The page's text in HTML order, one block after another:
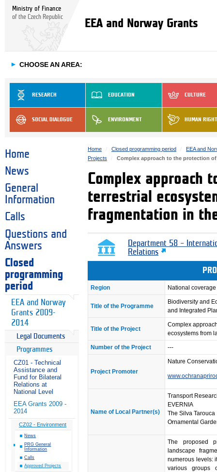
Ministry of Finance
of the Czech Republic
EEA and Norway Grants
► CHOOSE AN AREA:
RESEARCH EDUCATION CULTURE
SOCIAL DIALOGUE ENVIRONMENT HUMAN
Home
News
General
Information
Calls
Questions and
Answers
Closed
programming
period
EEA and Norway
Grants 2009-
2014
Legal Documents
Programmes
CZ01 - Technical
Assistance and
Fund for Bilateral
Relations at
National Level
EEA Grants 2009 -
2014
CZ02 - Environment
News
PRG General
Information
Calls
Approved Projects
Home Closed programming period
EEA and
Projects
Complex approach to the protection
Complex approach
terrestrial
fragmentation in
Department 58 –
Relations
Region National coverage
Title of the Programme
Biodiversity and
and Integrated
Title of the Project
Complex
ecosystems from
Number of the Project ---
Project Promoter
Nature
Name of Local Partner(s)
Transport
EVERNIA
The Silva
Ornamental
The proposed
landscape
numerous levels:
various groups